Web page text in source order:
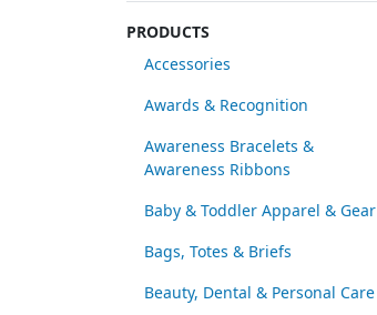
PRODUCTS
Accessories
Awards & Recognition
Awareness Bracelets &
Awareness Ribbons
Baby & Toddler Apparel & Gear
Bags, Totes & Briefs
Beauty, Dental & Personal Care